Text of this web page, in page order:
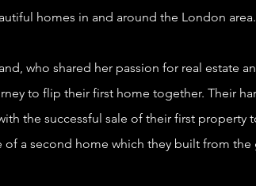
homes in and around the London area.
who shared her passion for real estate
to flip their first home together. Their
the successful sale of their first property
of a second home which they built from the